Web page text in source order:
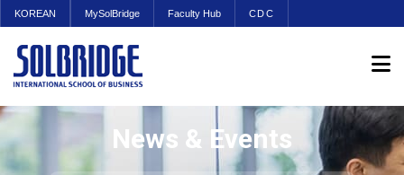
KOREAN MySolBridge Faculty Hub CDC
News & Events